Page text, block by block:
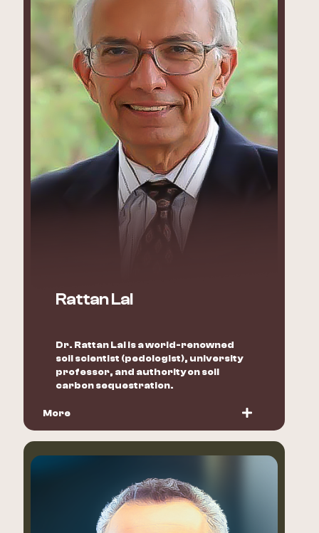
Rattan Lal
Dr. Rattan Lal is a world-renowned
soil scientist (pedologist), university
professor, and authority on soil
carbon sequestration.
More